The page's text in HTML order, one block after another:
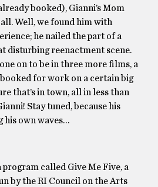
booked), Gianni’s Mom
Well, we found him with
he nailed the part of a
disturbing reenactment scene.
on to be in three more films, a
for work on a certain big
that’s in town, all in less than
Stay tuned, because his
his own waves…
called Give Me Five, a
by the RI Council on the Arts